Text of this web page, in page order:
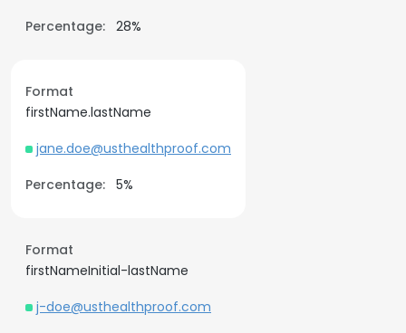
Percentage: 28%
Format
firstName.lastName
jane.doe@usthealthproof.com
Percentage: 5%
Format
firstNameInitial-lastName
j-doe@usthealthproof.com